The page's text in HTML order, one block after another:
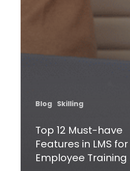
Blog Skilling
Top 12 Must-have
Features in LMS for
Employee Training